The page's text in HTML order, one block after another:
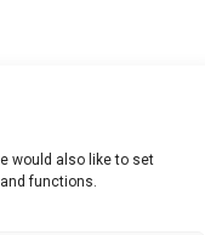
would also like to set
functions.